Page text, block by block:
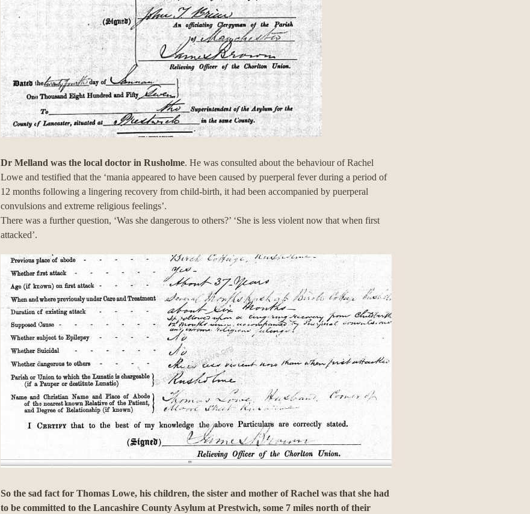
Dr Melland was the local doctor in Rusholme. He was consulted about the behaviour of Rachel
Lowe and testified that the ‘mania appeared to have been caused by puerperal fever during a period of
12 months following a lingering recovery from child-birth, it had been accompanied by puerperal
convulsions and extreme religious feelings’.
There was a further question, ‘Was she dangerous to others?’ ‘She is less violent now that when first
attacked’.
So the sad fact for Thomas Lowe, his children, the sister and mother of Rachel was that she had
to be committed to the Lancashire County Asylum at Prestwich, some 7 miles north of their